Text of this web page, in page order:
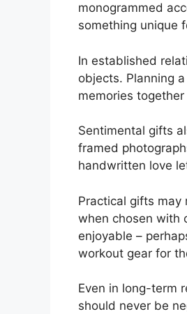
monogrammed
something unique
In established
objects. Planning
memories
Sentimental gifts
framed
handwritten love
Practical gifts
when chosen with
enjoyable –
workout gear for
Even in long-term
should never be